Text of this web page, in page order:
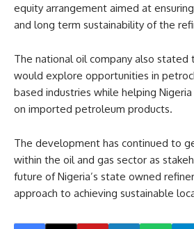
equity arrangement aimed at
and long term sustainability of the
The national oil company also stated
would explore opportunities in
based industries while helping
on imported petroleum products.
The development has continued to
within the oil and gas sector as
future of Nigeria’s state owned
approach to achieving sustainable